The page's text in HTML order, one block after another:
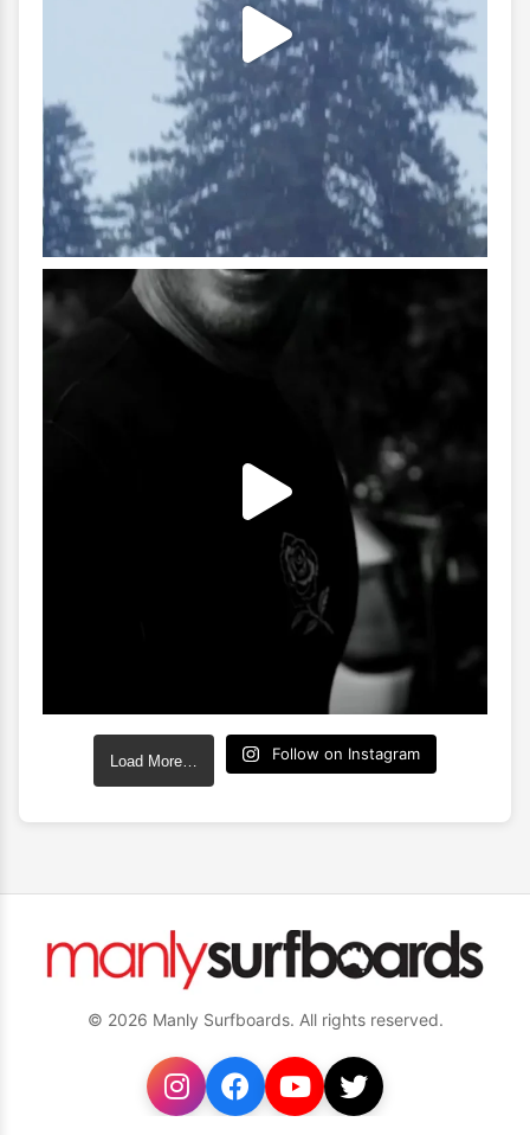
Load More… Follow on Instagram
© 2026 Manly Surfboards. All rights reserved.